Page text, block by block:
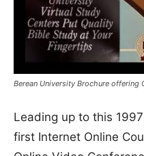
Berean University Brochure offering
Leading up to this
first Internet Online